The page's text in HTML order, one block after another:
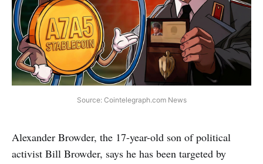
Source: Cointelegraph.com News
Alexander Browder, the 17-year-old son of political
activist Bill Browder, says he has been targeted by